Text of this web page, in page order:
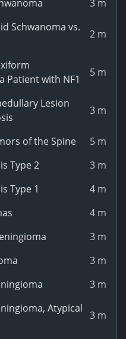
3 m
Schwanoma vs.
2 m
Patient with NF1
5 m
Lesion
3 m
of the Spine
5 m
Type 2
3 m
Type 1
4 m
4 m
3 m
3 m
3 m
Atypical
3 m